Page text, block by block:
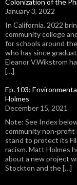
January 3, 2022
In California, 2022
community college
for schools around
who has since
Eleanor V.Wikstrom
[…]
Ep. 103:
Holmes
December 15, 2021
Note: See Index
community non-profit
stand to protect its
racism. Matt Holmes
about a new project
Stockton and the […]